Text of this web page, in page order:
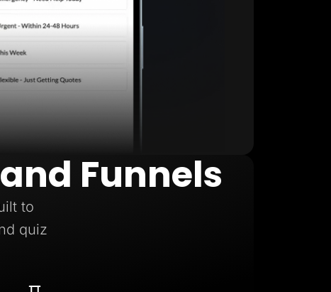
Funnels
to
quiz